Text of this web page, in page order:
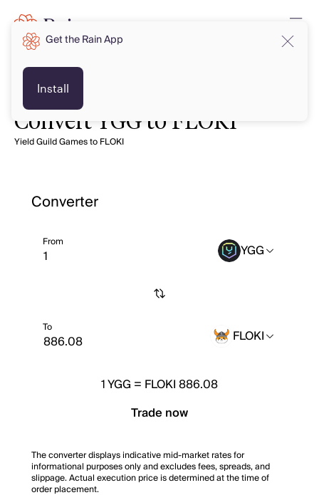
Convert YGG to FLOKI
Yield Guild Games to FLOKI
Converter
From YGG
To FLOKI
1YGG = FLOKI 886.08
Trade now
The converter displays indicative mid-market rates for
informational purposes only and excludes fees, spreads, and
slippage. Actual execution price is determined at the time of
order placement.
Get the Rain App
Install